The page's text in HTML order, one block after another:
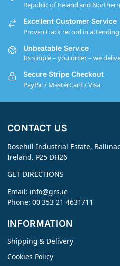
Republic of Ireland and
Excellent Customer Service
Proven track record in
Unbeatable Service
Its simple – you order – we
Secure Stripe Checkout
PayPal / MasterCard / Visa
CONTACT US
Rosehill Industrial Estate,
Ireland, P25 DH26
GET DIRECTIONS
Email: info@grs.ie
Phone: 00 353 21 4631711
INFORMATION
Shipping & Delivery
Cookies Policy